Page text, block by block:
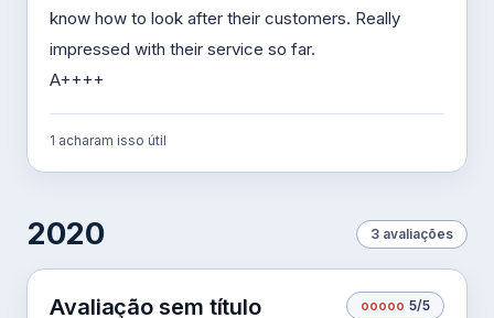
know how to look after their customers. Really
impressed with their service so far.
A++++
1 acharam isso útil
2020 3 avaliações
Avaliação sem título ooooo 5/5